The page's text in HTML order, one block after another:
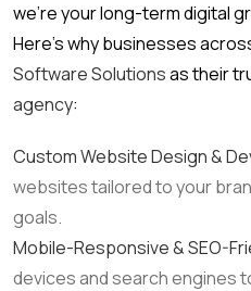
we’re your long-term digital
Here’s why businesses
Software Solutionsas their
agency:
Custom Website Design &
websites tailored to your
goals.
Mobile-Responsive & SEO-
devices and search engines